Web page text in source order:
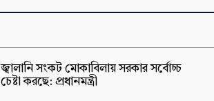
জ্বালানি সংকট মোকাবিলায় সরকার সর্বোচ্চ
চেষ্টা করছে: প্রধানমন্ত্রী